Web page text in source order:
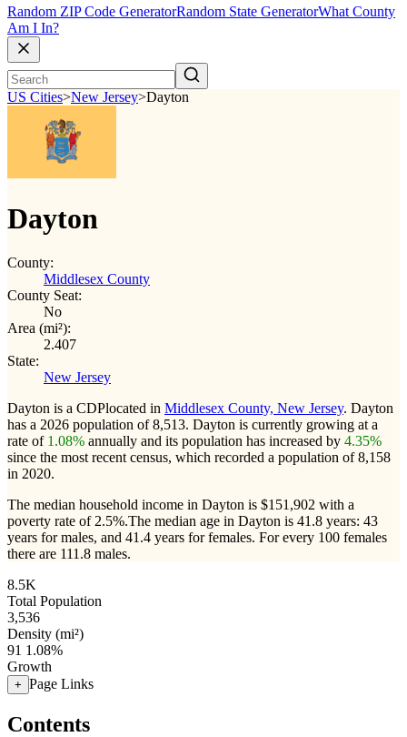
Random ZIP Code GeneratorRandom State GeneratorWhat County
Am I In?
US Cities>New Jersey>Dayton
Dayton
County:
Middlesex County
County Seat:
No
Area (mi²):
2.407
State:
New Jersey
Dayton is a CDPlocated in Middlesex County, New Jersey. Dayton
has a 2026 population of8,513. Dayton is currently growing at a
rate of 1.08% annually and its population has increased by 4.35%
since the most recent census, which recorded a population of8,158
in 2020.
The median household income in Dayton is $151,902 with a
poverty rate of 2.5%.The median age in Dayton is 41.8 years: 43
years for males, and 41.4 years for females. For every 100 females
there are 111.8 males.
8.5K
Total Population
3,536
Density (mi²)
91 1.08%
Growth
+ Page Links
Contents